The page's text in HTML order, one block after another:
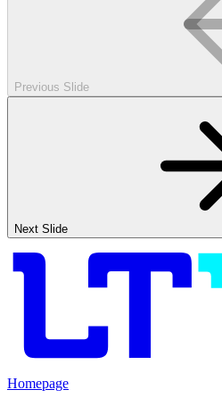
Previous Slide
Next Slide
Homepage